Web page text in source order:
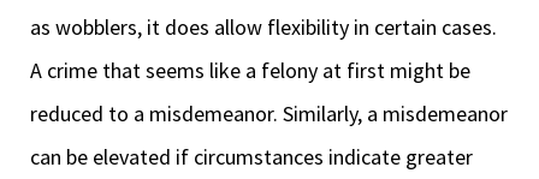
as wobblers, it does allow flexibility in certain cases.
A crime that seems like a felony at first might be
reduced to a misdemeanor. Similarly, a misdemeanor
can be elevated if circumstances indicate greater